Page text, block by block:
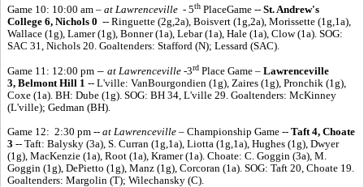
Game 10: 10:00 am – at Lawrenceville - 5th PlaceGame -- St. Andrew's
College 6, Nichols 0 -- Ringuette (2g,2a), Boisvert (1g,2a), Morissette (1g,1a),
Wallace (1g), Lamer (1g), Bonner (1a), Lebar (1a), Hale (1a), Clow (1a). SOG:
SAC 31, Nichols 20. Goaltenders: Stafford (N); Lessard (SAC).
Game 11: 12:00 pm – at Lawrenceville -3rd Place Game – Lawrenceville
3, Belmont Hill 1 -- L'ville: VanBourgondien (1g), Zaires (1g), Pronchik (1g),
Coxe (1a). BH: Dube (1g). SOG: BH 34, L'ville 29. Goaltenders: McKinney
(L'ville); Gedman (BH).
Game 12: 2:30 pm -- at Lawrenceville – Championship Game -- Taft 4, Choate
3 -- Taft: Balysky (3a), S. Curran (1g,1a), Liotta (1g,1a), Hughes (1g), Dwyer
(1g), MacKenzie (1a), Root (1a), Kramer (1a). Choate: C. Goggin (3a), M.
Goggin (1g), DePietto (1g), Manz (1g), Corcoran (1a). SOG: Taft 20, Choate 19.
Goaltenders: Margolin (T); Wilechansky (C).